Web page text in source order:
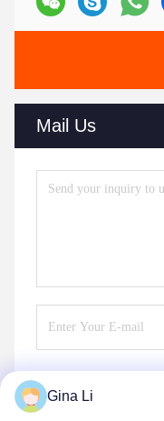
Mail Us
Gina Li